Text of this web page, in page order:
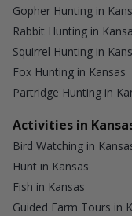
Gopher Hunting in
Rabbit Hunting in
Squirrel Hunting in
Fox Hunting in Kansas
Partridge Hunting in
Activities in
Bird Watching in
Hunt in Kansas
Fish in Kansas
Guided Farm Tours in